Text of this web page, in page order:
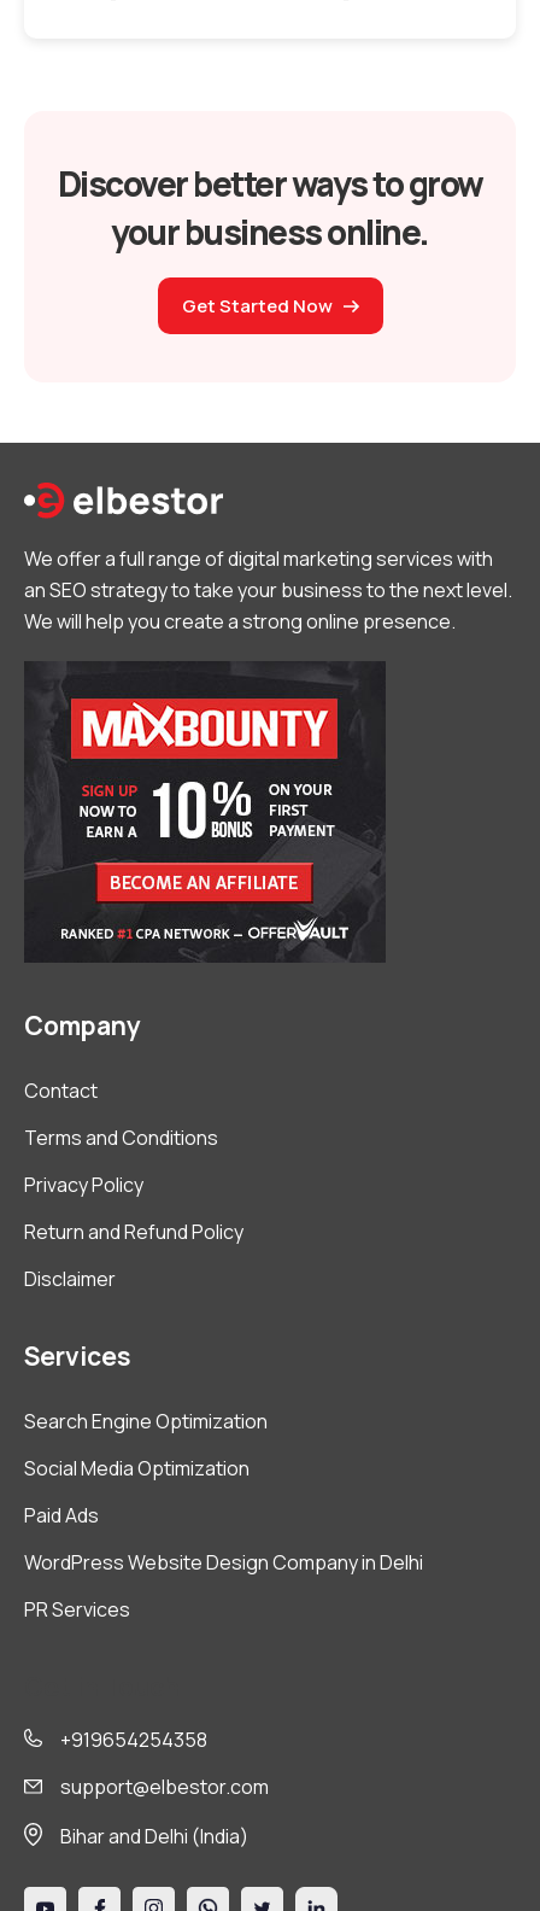
Discover better ways to grow
your business online.
Get Started Now
We offer a full range of digital marketing services with
an SEO strategy to take your business to the next level.
We will help you create a strong online presence.
Company
Contact
Terms and Conditions
Privacy Policy
Return and Refund Policy
Disclaimer
Services
Search Engine Optimization
Social Media Optimization
Paid Ads
WordPress Website Design Company in Delhi
PR Services
+919654254358
support@elbestor.com
Bihar and Delhi (India)